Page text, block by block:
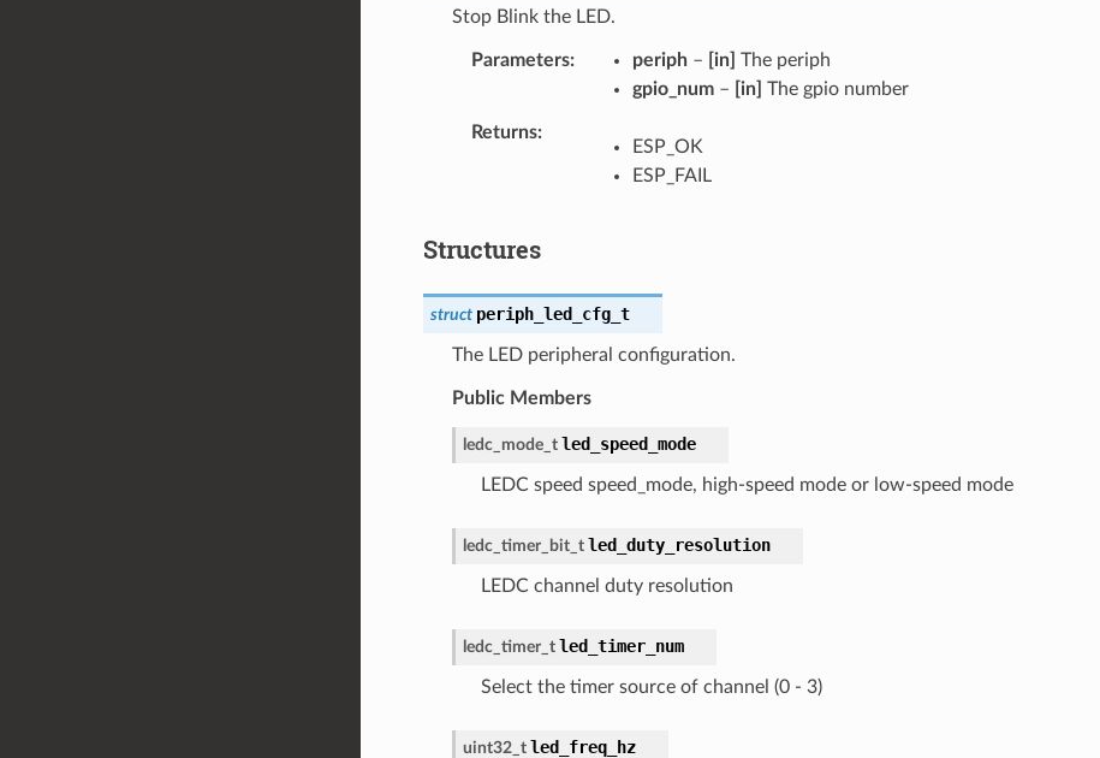
Stop Blink the LED.
Parameters periph– [in] The periph
gpio_num– [in] The gpio number
Returns
ESP_OK
ESP_FAIL
Structures
struct periph_led_cfg_t
The LED peripheral configuration.
Public Members
ledc_mode_t led_speed_mode
LEDC speed speed_mode, high-speed mode or low-speed mode
ledc_timer_bit_t led_duty_resolution
LEDC channel duty resolution
ledc_timer_t led_timer_num
Select the timer source of channel (0 - 3)
uint32_t led_freq_hz